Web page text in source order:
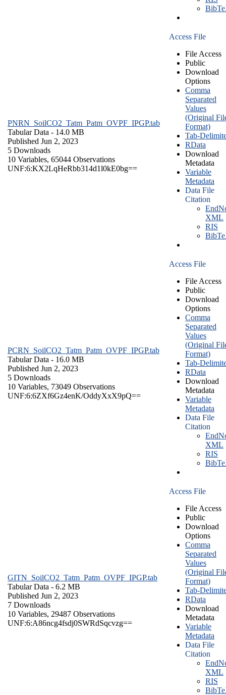
PNRN_SoilCO2_Tatm_Patm_OVPF_IPGP.tab
Tabular Data - 14.0 MB
Published Jun 2, 2023
5 Downloads
10 Variables, 65044 Observations
UNF:6:KX2LqHeRbb314d1l0kE0bg==
Access File
File Access
Public
Download
Options
Comma
Separated
Values
(Original
Format)
Tab-
RData
Download
Metadata
Variable
Metadata
Data File
Citation
XML
RIS
PCRN_SoilCO2_Tatm_Patm_OVPF_IPGP.tab
Tabular Data - 16.0 MB
Published Jun 2, 2023
5 Downloads
10 Variables, 73049 Observations
UNF:6:6ZXf6Gz4enK/OddyXxX9pQ==
Access File
File Access
Public
Download
Options
Comma
Separated
Values
(Original
Format)
Tab-
RData
Download
Metadata
Variable
Metadata
Data File
Citation
XML
RIS
GITN_SoilCO2_Tatm_Patm_OVPF_IPGP.tab
Tabular Data - 6.2 MB
Published Jun 2, 2023
7 Downloads
10 Variables, 29487 Observations
UNF:6:A86ncg4fsdj0SWRdSqcvzg==
Access File
File Access
Public
Download
Options
Comma
Separated
Values
(Original
Format)
Tab-
RData
Download
Metadata
Variable
Metadata
Data File
Citation
XML
RIS